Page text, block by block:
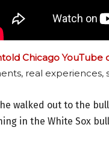
Chicago YouTube
real
walked out to the
in the White Sox